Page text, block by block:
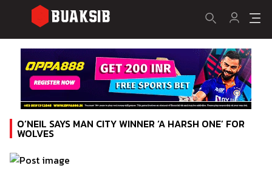
O’NEIL SAYS MAN CITY WINNER ‘A HARSH ONE’ FOR
WOLVES